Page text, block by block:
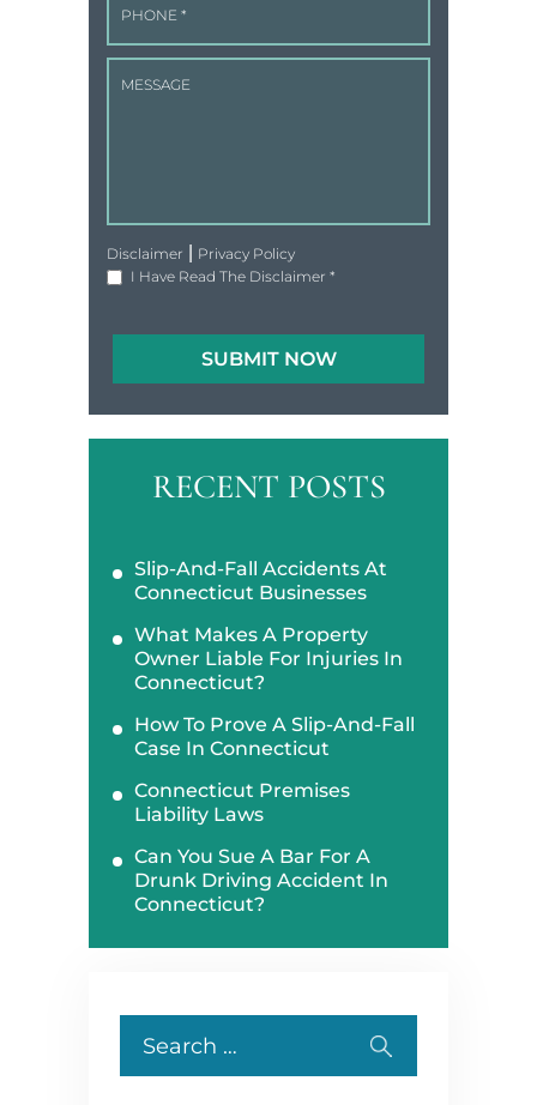
Disclaimer
Privacy Policy
I Have Read The Disclaimer *
RECENT POSTS
Slip-And-Fall Accidents At
Connecticut Businesses
What Makes A Property
Owner Liable For Injuries In
Connecticut?
How To Prove A Slip-And-Fall
Case In Connecticut
Connecticut Premises
Liability Laws
Can You Sue A Bar For A
Drunk Driving Accident In
Connecticut?
for: